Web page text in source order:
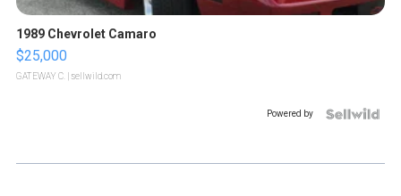
1989 Chevrolet Camaro
$25,000
GATEWAY C. | sellwild.com
Powered by